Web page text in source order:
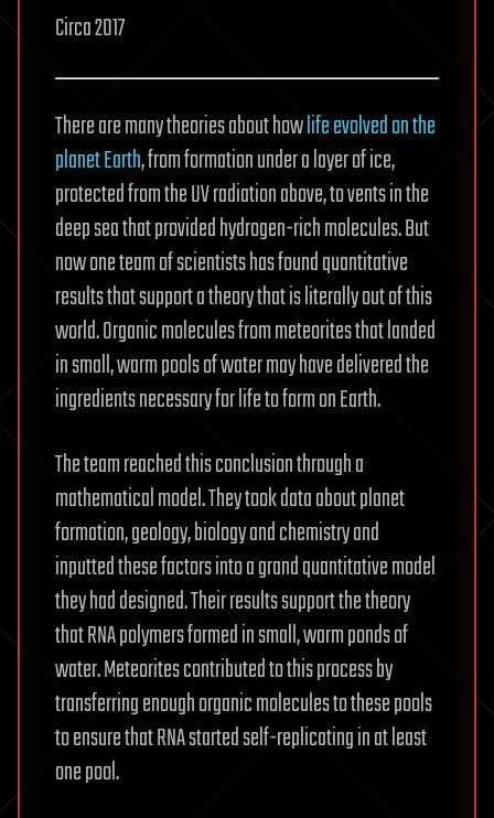
Circa 2017
There are many theories about howlife evolved on the
planet Earth, from formation under a layer of ice,
protected from the UV radiation above, to vents in the
deep sea that provided hydrogen-rich molecules. But
now one team of scientists has found quantitative
results that support a theory that is literally out of this
world. Organic molecules from meteorites that landed
in small, warm pools of water may have delivered the
ingredients necessary for life to form on Earth.
The team reached this conclusion through a
mathematical model. They took data about planet
formation, geology, biology and chemistry and
inputted these factors into a grand quantitative model
they had designed. Their results support the theory
that RNA polymers formed in small, warm ponds of
water. Meteorites contributed to this process by
transferring enough organic molecules to these pools
to ensure that RNA started self-replicating in at least
one pool.